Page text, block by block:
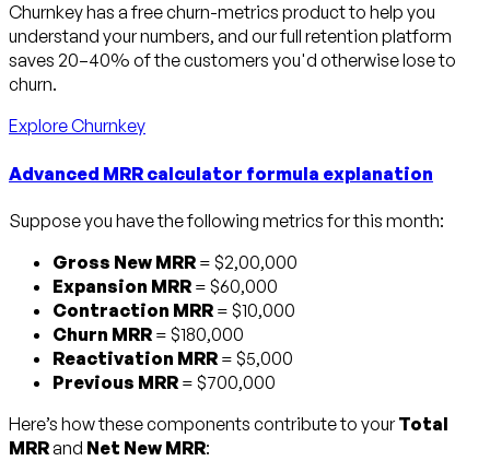
Churnkey has a free churn-metrics product to help you
understand your numbers, and our full retention platform
saves 20–40% of the customers you'd otherwise lose to
churn.
Explore Churnkey
Advanced MRR calculator formula explanation
Suppose you have the following metrics for this month:
Gross New MRR = $2,00,000
Expansion MRR = $60,000
Contraction MRR = $10,000
Churn MRR = $180,000
Reactivation MRR = $5,000
Previous MRR = $700,000
Here’s how these components contribute to yourTotal
MRRand Net New MRR: